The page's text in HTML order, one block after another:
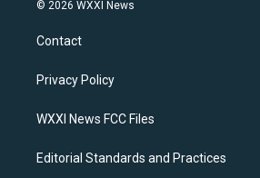
a
g
a
k
© 2026 WXXI News
Contact
Privacy Policy
WXXI News FCC Files
Editorial Standards and Practices